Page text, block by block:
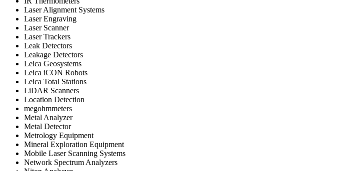
Laser Alignment Systems
Laser Engraving
Laser Scanner
Laser Trackers
Leak Detectors
Leakage Detectors
Leica Geosystems
Leica iCON Robots
Leica Total Stations
LiDAR Scanners
Location Detection
megohmmeters
Metal Analyzer
Metal Detector
Metrology Equipment
Mineral Exploration Equipment
Mobile Laser Scanning Systems
Network Spectrum Analyzers